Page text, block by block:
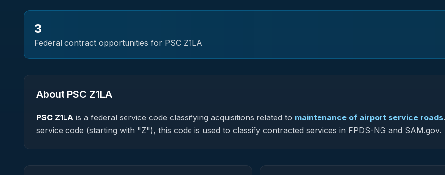
3
Federal contract opportunities for PSC Z1LA
About PSC Z1LA
PSC Z1LA is a federal service code classifying acquisitions related to maintenance of airport service roads.
service code (starting with "Z"), this code is used to classify contracted services in FPDS-NG and SAM.gov.